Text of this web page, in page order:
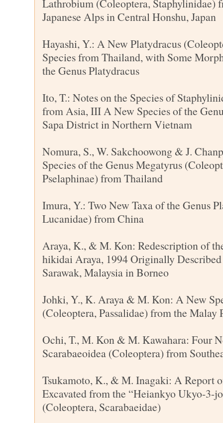
Lathrobium (Coleoptera, Staphylinidae)
Japanese Alps in Central Honshu, Japan
Hayashi, Y.: A New Platydracus
Species from Thailand, with Some
the Genus Platydracus
Ito, T.: Notes on the Species of
from Asia, III A New Species of the
Sapa District in Northern Vietnam
Nomura, S., W. Sakchoowong & J.
Species of the Genus Megatyrus
Pselaphinae) from Thailand
Imura, Y.: Two New Taxa of the Genus
Lucanidae) from China
Araya, K., & M. Kon: Redescription of
hikidai Araya, 1994 Originally
Sarawak, Malaysia in Borneo
Johki, Y., K. Araya & M. Kon: A New
(Coleoptera, Passalidae) from the Malay
Ochi, T., M. Kon & M. Kawahara: Four
Scarabaeoidea (Coleoptera) from
Tsukamoto, K., & M. Inagaki: A Report
Excavated from the “Heiankyo Ukyo-3-
(Coleoptera, Scarabaeidae)